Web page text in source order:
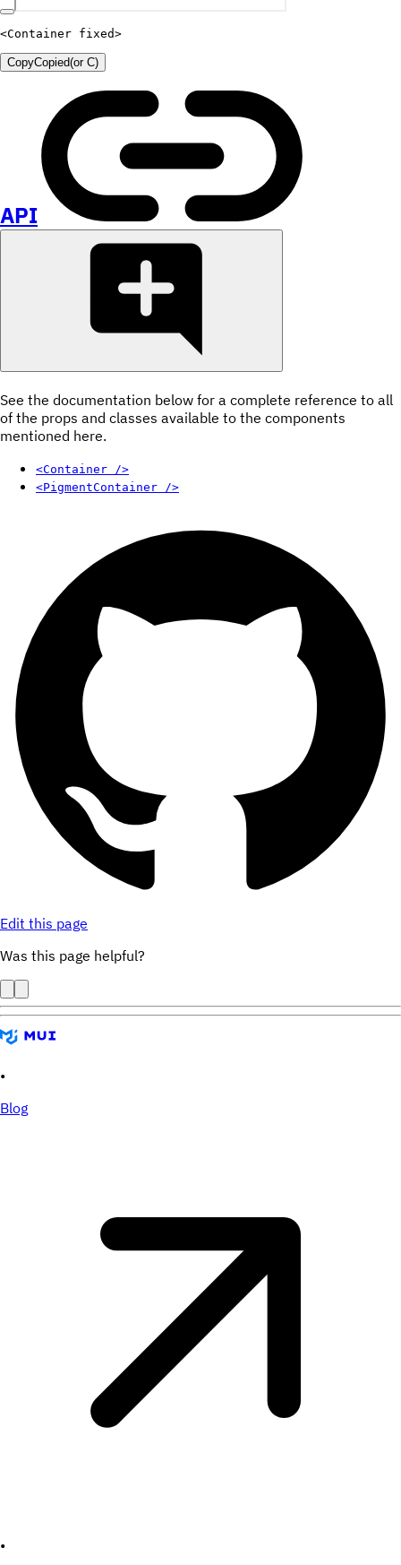
<Container fixed>
CopyCopied(or C)
API
See the documentation below for a complete reference to all
of the props and classes available to the components
mentioned here.
<Container />
<PigmentContainer />
Edit this page
Was this page helpful?
•
Blog
•